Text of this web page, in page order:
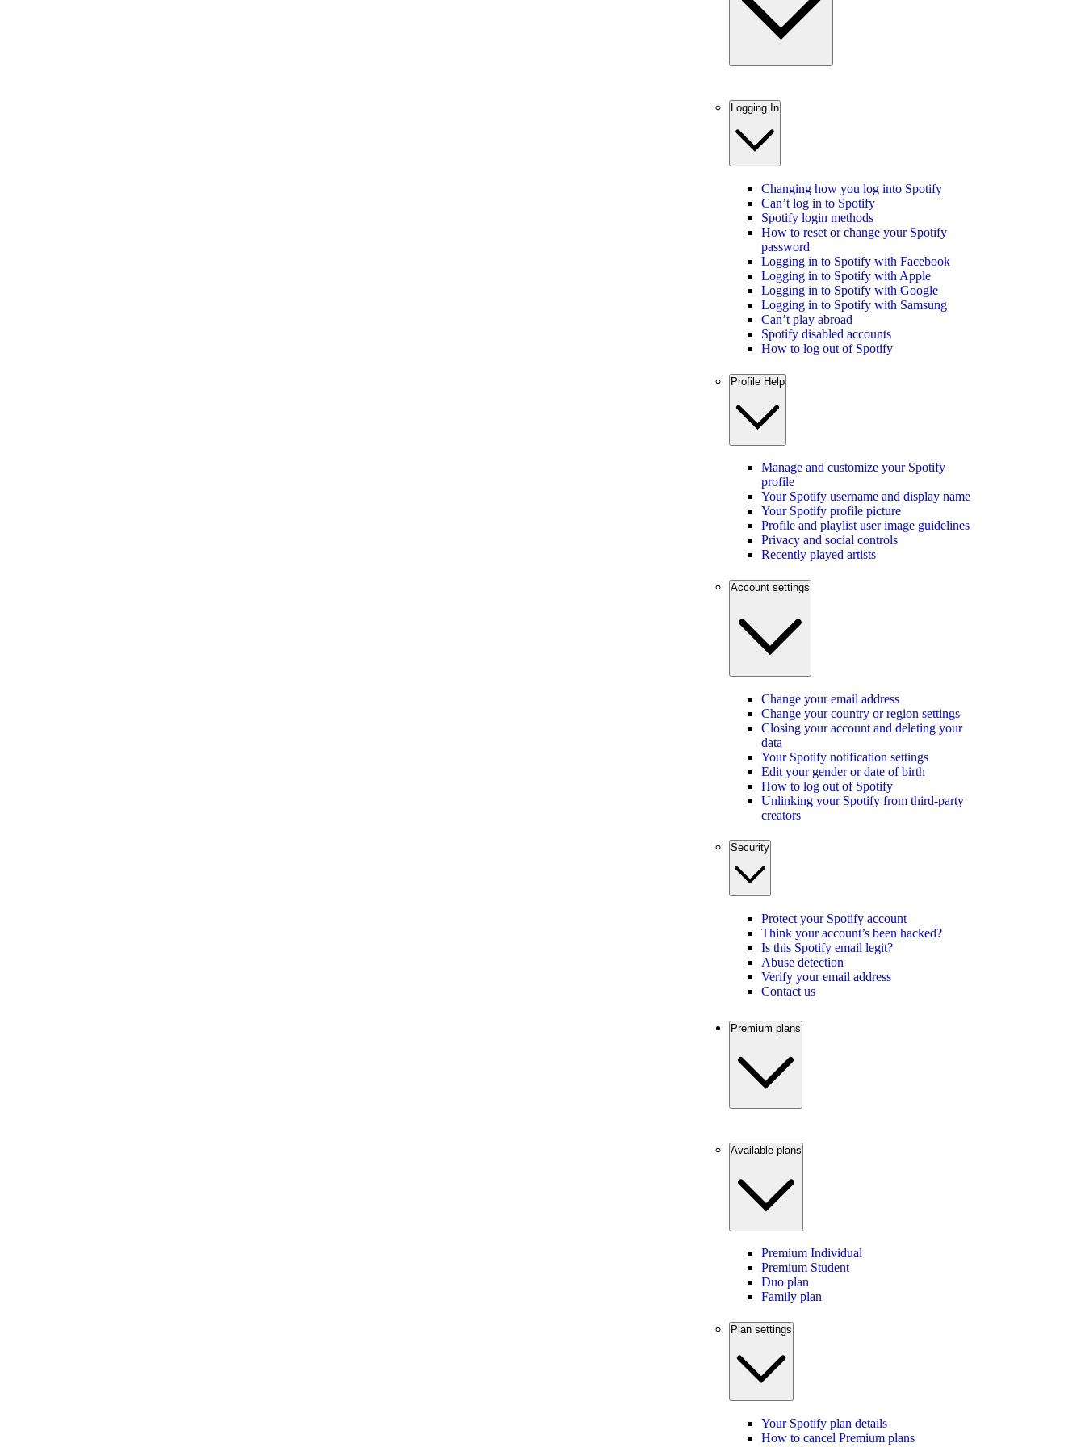
Logging In
Changing how you log into Spotify
Can’t log in to Spotify
Spotify login methods
How to reset or change your Spotify
password
Logging in to Spotify with Facebook
Logging in to Spotify with Apple
Logging in to Spotify with Google
Logging in to Spotify with Samsung
Can’t play abroad
Spotify disabled accounts
How to log out of Spotify
Profile Help
Manage and customize your Spotify
profile
Your Spotify username and display name
Your Spotify profile picture
Profile and playlist user image guidelines
Privacy and social controls
Recently played artists
Account settings
Change your email address
Change your country or region settings
Closing your account and deleting your
data
Your Spotify notification settings
Edit your gender or date of birth
How to log out of Spotify
Unlinking your Spotify from third-party
creators
Security
Protect your Spotify account
Think your account’s been hacked?
Is this Spotify email legit?
Abuse detection
Verify your email address
Contact us
Premium plans
Available plans
Premium Individual
Premium Student
Duo plan
Family plan
Plan settings
Your Spotify plan details
How to cancel Premium plans